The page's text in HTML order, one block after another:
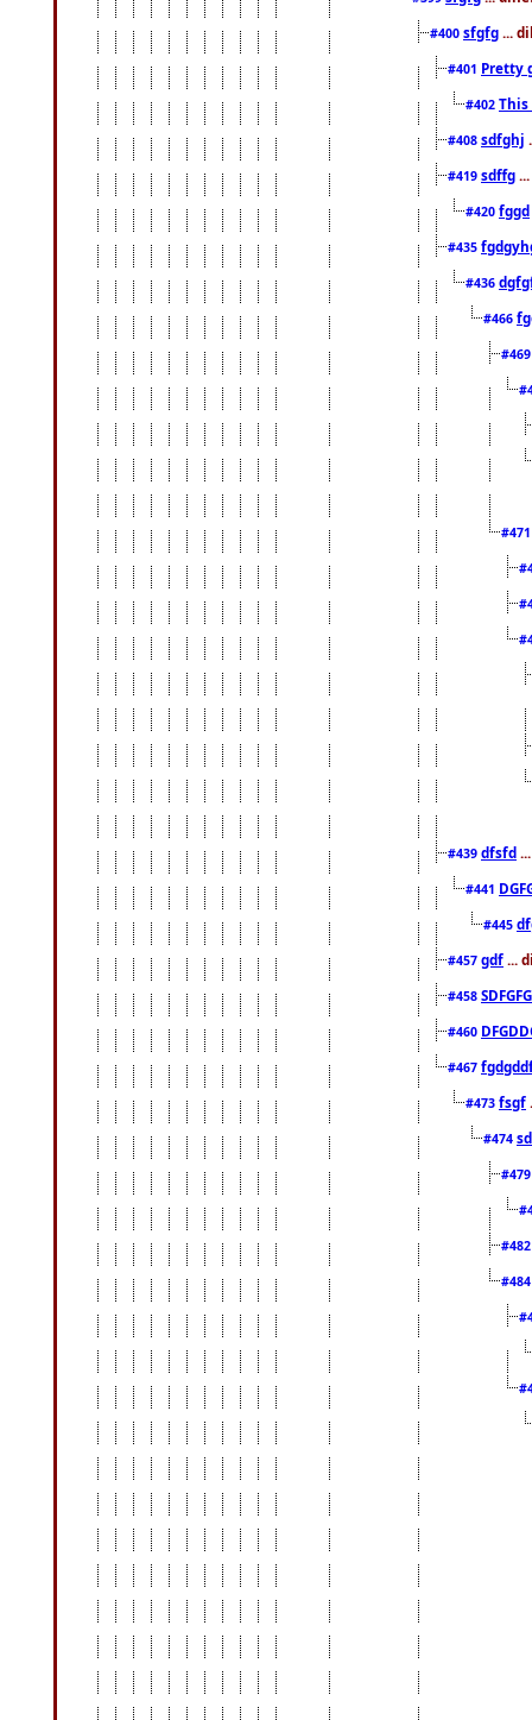
#400 sfgfg ...
#401 Pretty
#402
#408 sdfghj
#419 sdffg
#420 fggd
#435
#436
#466
#439 dfsfd
#441
#445
#457 gdf ...
#458
#460
#467
#473 fsgf
#474